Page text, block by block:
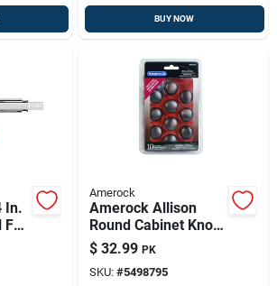
BUY NOW
In.
Amerock
Amerock Allison
Round Cabinet Knob
1-1/4 In. D 1-1/8 In.
Oil Rubbed Bronze
10 Pk
$ 32.99 PK
SKU: #5498795